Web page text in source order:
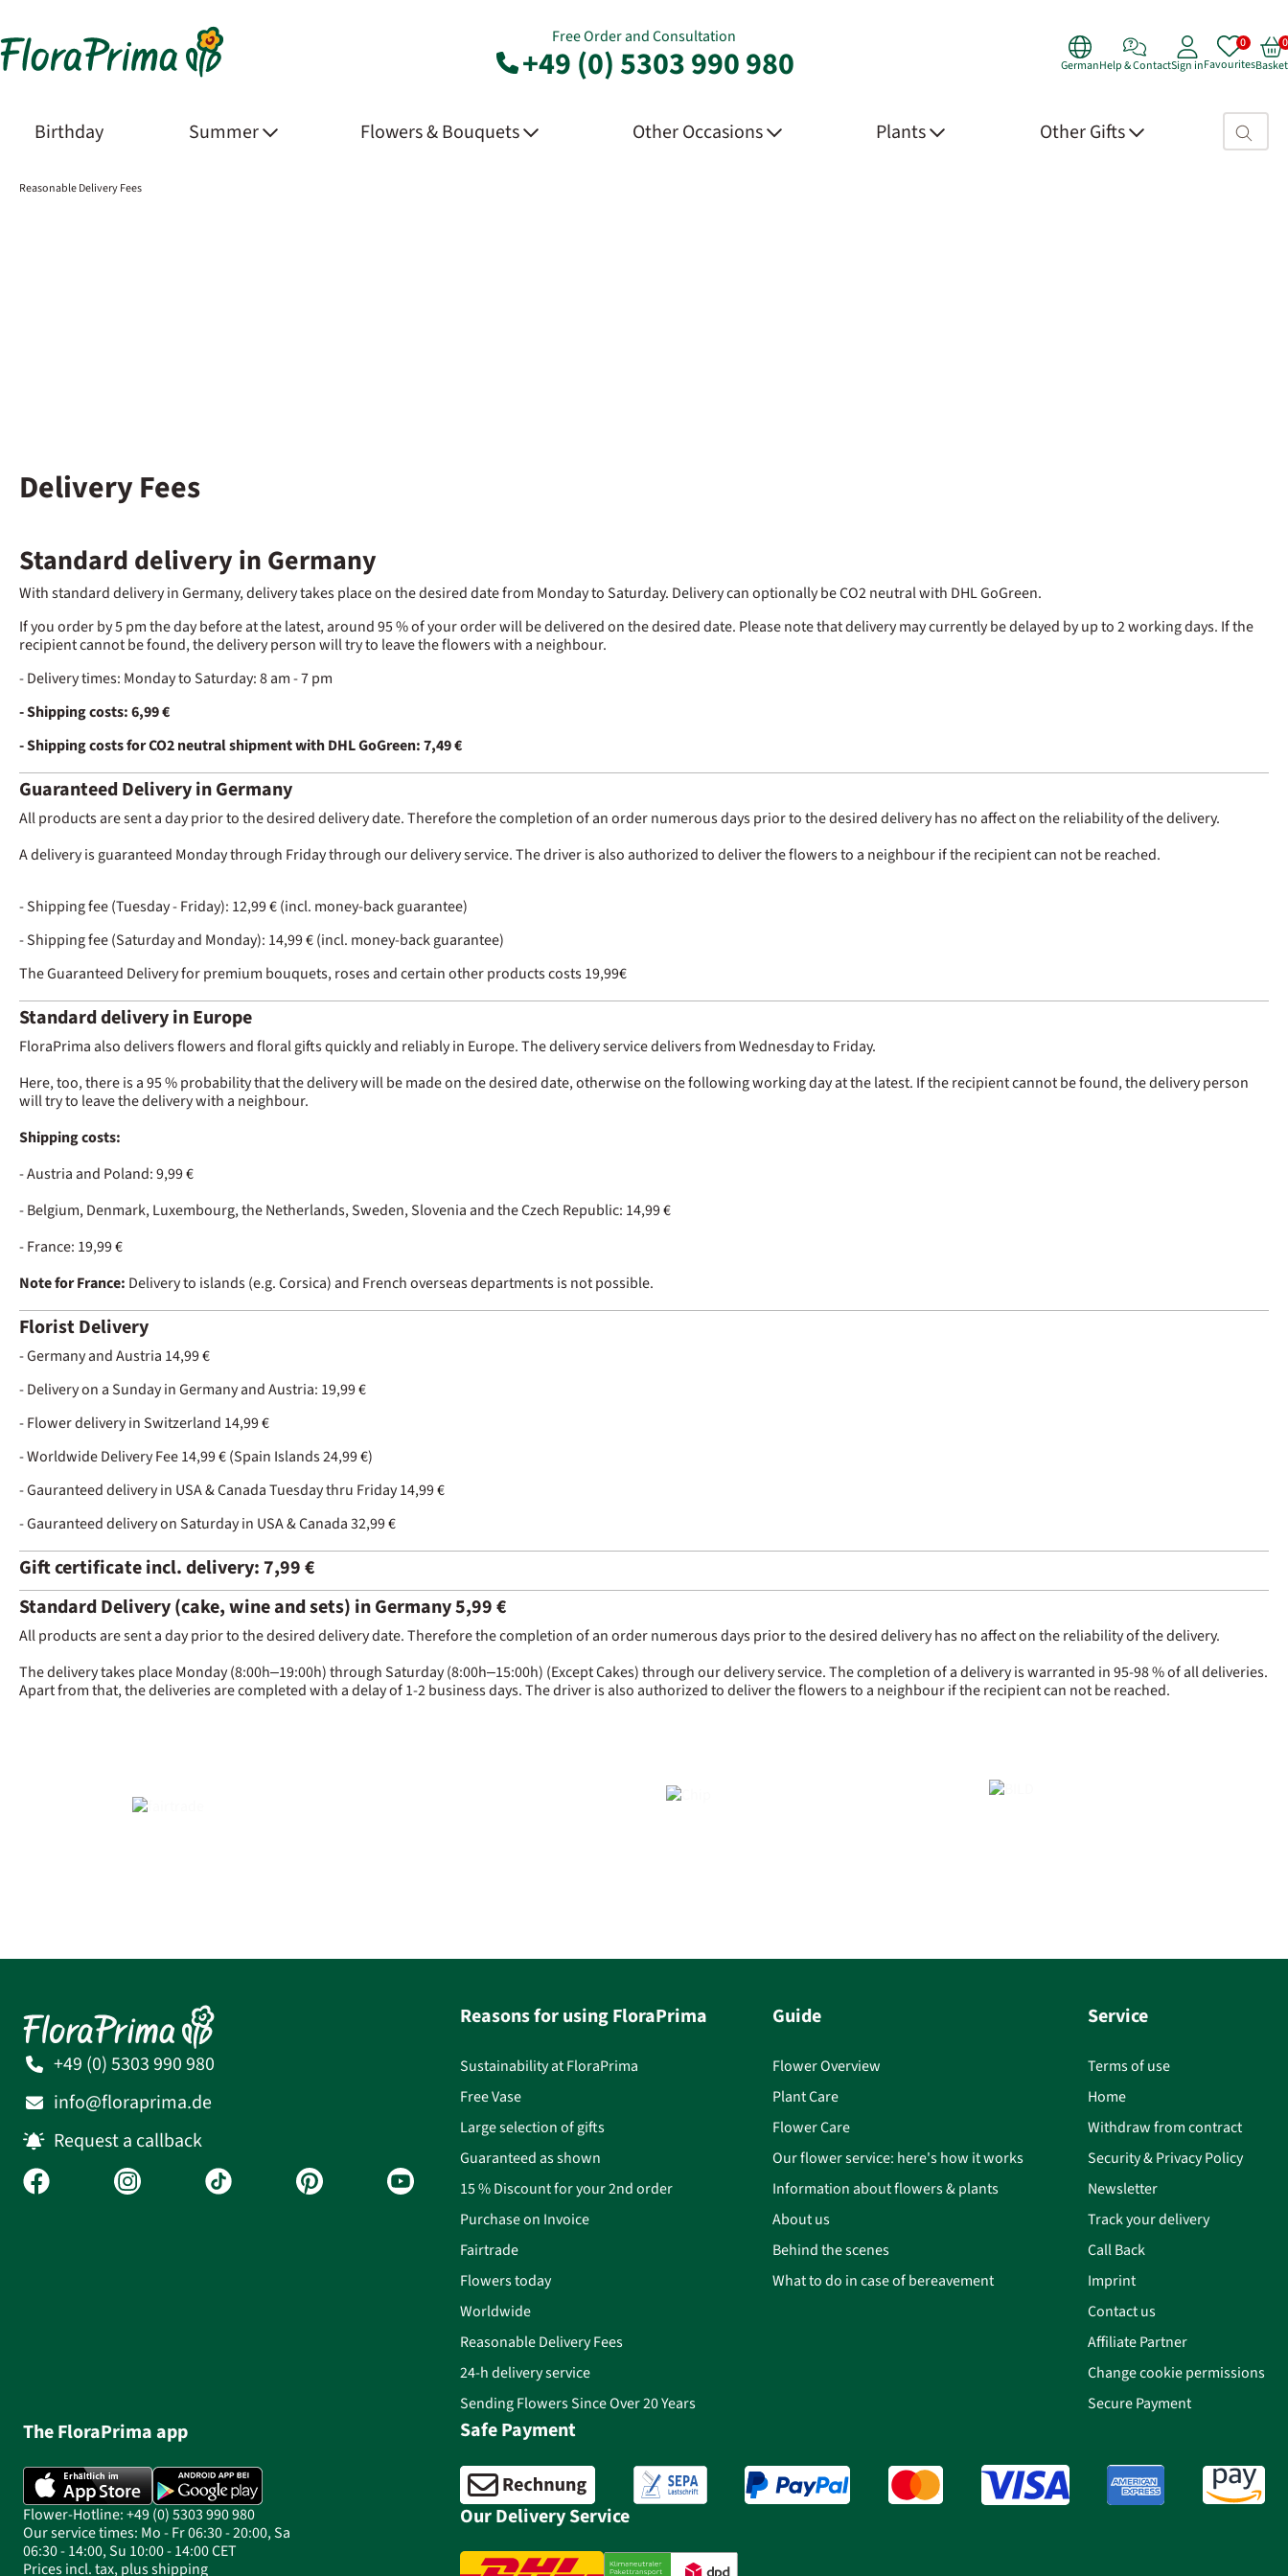
Free Order and Consultation
+49 (0) 5303 990 980 GermanHelp & ContactSign inFavouritesBasket
Birthday Summer Flowers & Bouquets Other Occasions Plants Other Gifts Search
Reasonable Delivery Fees
Delivery Fees
Standard delivery in Germany
With standard delivery in Germany, delivery takes place on the desired date from Monday to Saturday. Delivery can optionally be CO2 neutral with DHL GoGreen.
If you order by 5 pm the day before at the latest, around 95 % of your order will be delivered on the desired date. Please note that delivery may currently be delayed by up to 2 working days. If the
recipient cannot be found, the delivery person will try to leave the flowers with a neighbour.
- Delivery times: Monday to Saturday: 8 am - 7 pm
- Shipping costs: 6,99 €
- Shipping costs for CO2 neutral shipment with DHL GoGreen: 7,49 €
Guaranteed Delivery in Germany
All products are sent a day prior to the desired delivery date. Therefore the completion of an order numerous days prior to the desired delivery has no affect on the reliability of the delivery.
A delivery is guaranteed Monday through Friday through our delivery service. The driver is also authorized to deliver the flowers to a neighbour if the recipient can not be reached.
- Shipping fee (Tuesday - Friday): 12,99 € (incl. money-back guarantee)
- Shipping fee (Saturday and Monday): 14,99 € (incl. money-back guarantee)
The Guaranteed Delivery for premium bouquets, roses and certain other products costs 19,99€
Standard delivery in Europe
FloraPrima also delivers flowers and floral gifts quickly and reliably in Europe. The delivery service delivers from Wednesday to Friday.
Here, too, there is a 95 % probability that the delivery will be made on the desired date, otherwise on the following working day at the latest. If the recipient cannot be found, the delivery person
will try to leave the delivery with a neighbour.
Shipping costs:
- Austria and Poland: 9,99 €
- Belgium, Denmark, Luxembourg, the Netherlands, Sweden, Slovenia and the Czech Republic: 14,99 €
- France: 19,99 €
Note for France: Delivery to islands (e.g. Corsica) and French overseas departments is not possible.
Florist Delivery
- Germany and Austria 14,99 €
- Delivery on a Sunday in Germany and Austria: 19,99 €
- Flower delivery in Switzerland 14,99 €
- Worldwide Delivery Fee 14,99 € (Spain Islands 24,99 €)
- Gauranteed delivery in USA & Canada Tuesday thru Friday 14,99 €
- Gauranteed delivery on Saturday in USA & Canada 32,99 €
Gift certificate incl. delivery: 7,99 €
Standard Delivery (cake, wine and sets) in Germany 5,99 €
All products are sent a day prior to the desired delivery date. Therefore the completion of an order numerous days prior to the desired delivery has no affect on the reliability of the delivery.
The delivery takes place Monday (8:00h–19:00h) through Saturday (8:00h–15:00h) (Except Cakes) through our delivery service. The completion of a delivery is warranted in 95-98 % of all deliveries.
Apart from that, the deliveries are completed with a delay of 1-2 business days. The driver is also authorized to deliver the flowers to a neighbour if the recipient can not be reached.
+49 (0) 5303 990 980
info@floraprima.de
Request a callback
The FloraPrima app
Flower-Hotline: +49 (0) 5303 990 980
Our service times: Mo - Fr 06:30 - 20:00, Sa
06:30 - 14:00, Su 10:00 - 14:00 CET
Prices incl. tax, plus shipping
Reasons for using FloraPrima
Sustainability at FloraPrima
Free Vase
Large selection of gifts
Guaranteed as shown
15 % Discount for your 2nd order
Purchase on Invoice
Fairtrade
Flowers today
Worldwide
Reasonable Delivery Fees
24-h delivery service
Sending Flowers Since Over 20 Years
Guide
Flower Overview
Plant Care
Flower Care
Our flower service: here's how it works
Information about flowers & plants
About us
Behind the scenes
What to do in case of bereavement
Service
Terms of use
Home
Withdraw from contract
Security & Privacy Policy
Newsletter
Track your delivery
Call Back
Imprint
Contact us
Affiliate Partner
Change cookie permissions
Secure Payment
Safe Payment
Our Delivery Service